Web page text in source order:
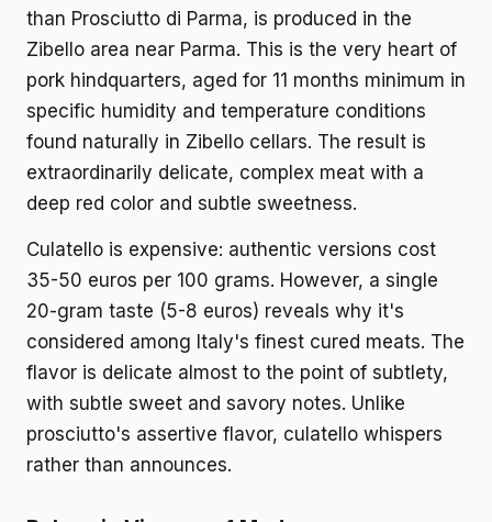
than Prosciutto di Parma, is produced in the
Zibello area near Parma. This is the very heart of
pork hindquarters, aged for 11 months minimum in
specific humidity and temperature conditions
found naturally in Zibello cellars. The result is
extraordinarily delicate, complex meat with a
deep red color and subtle sweetness.
Culatello is expensive: authentic versions cost
35-50 euros per 100 grams. However, a single
20-gram taste (5-8 euros) reveals why it's
considered among Italy's finest cured meats. The
flavor is delicate almost to the point of subtlety,
with subtle sweet and savory notes. Unlike
prosciutto's assertive flavor, culatello whispers
rather than announces.